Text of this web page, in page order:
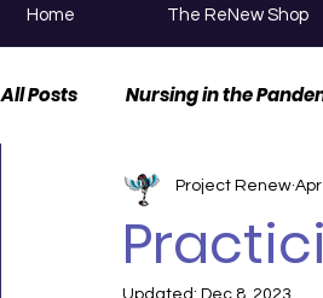
Home The ReNew Shop
All Posts Nursing in the
Nurse Personal Stories
Project Renew
Updated: Dec 8, 2023